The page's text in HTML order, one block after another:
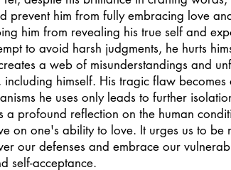
prevent him from fully embracing love
him from revealing his true self and
to avoid harsh judgments, he hurts
a web of misunderstandings and
including himself. His tragic flaw
he uses only leads to further
a profound reflection on the human
on one's ability to love. It urges us to be
our defenses and embrace our
self-acceptance.